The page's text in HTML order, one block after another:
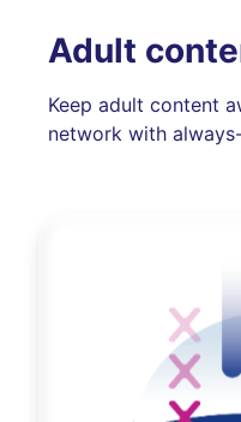
Adult
Keep adult content
network with